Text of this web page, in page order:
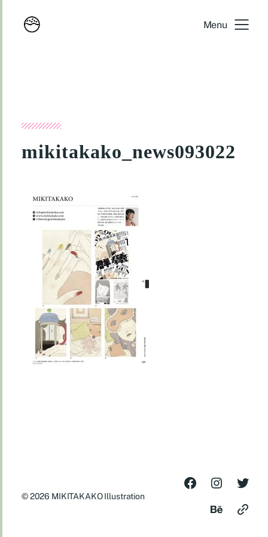
Menu
mikitakako_news093022
© 2026 MIKITAKAKO Illustration